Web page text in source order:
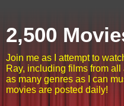
2,500
Join me as I attempt to
Ray, including films from
as many genres as I can
movies are posted daily!